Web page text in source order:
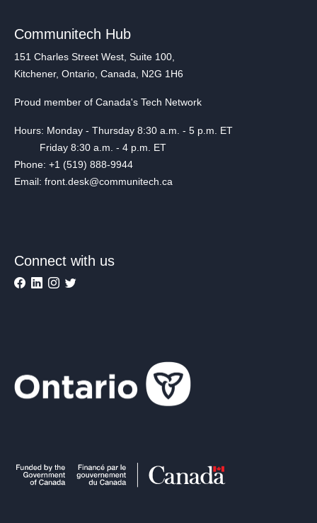
Communitech Hub
151 Charles Street West, Suite 100,
Kitchener, Ontario, Canada, N2G 1H6
Proud member of Canada's Tech Network
Hours: Monday - Thursday 8:30 a.m. - 5 p.m. ET
Friday 8:30 a.m. - 4 p.m. ET
Phone: +1 (519) 888-9944
Email: front.desk@communitech.ca
Connect with us